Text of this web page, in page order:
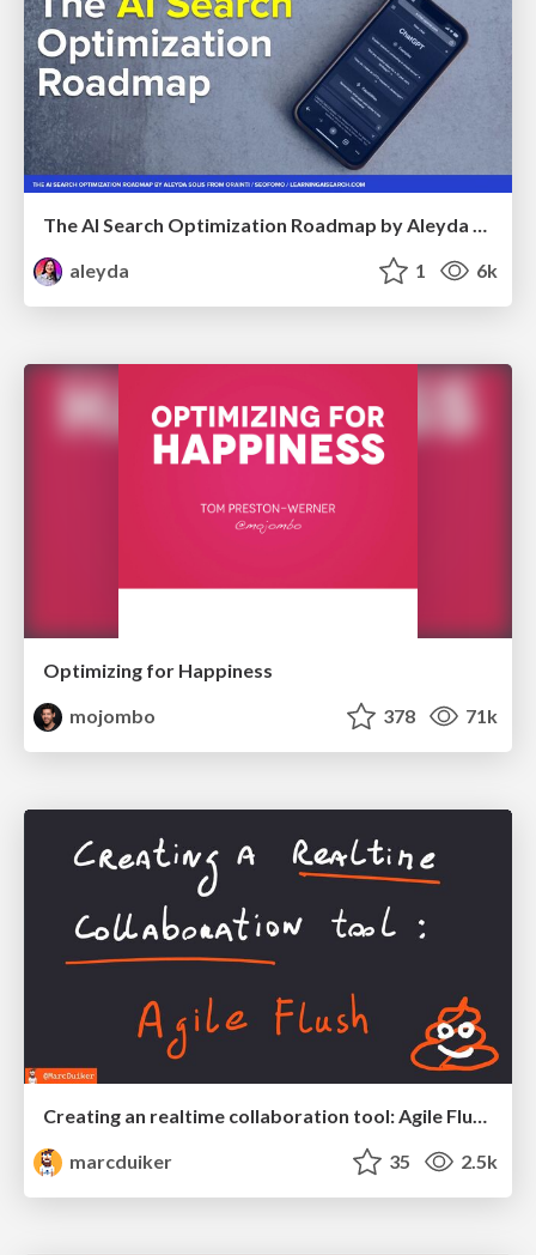
aleyda
1 6k
Optimizing for Happiness
mojombo
378 71k
Creating an realtime collaboration tool: Agile Flush - .NET Oxford
marcduiker
35 2.5k